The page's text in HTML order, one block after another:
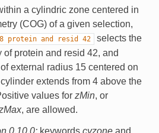
a cylindric zone centered in
(COG) of a given selection,
protein and resid 42
selects the
of protein and resid 42, and
external radius 15 centered on
extends from 4 above the
values for zMin, or
, are allowed.
0.10.0: keywords cyzoneand